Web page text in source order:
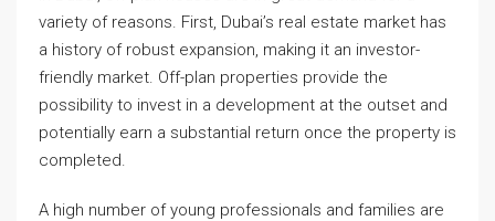
variety of reasons. First, Dubai’s real estate market has
a history of robust expansion, making it an investor-
friendly market. Off-plan properties provide the
possibility to invest in a development at the outset and
potentially earn a substantial return once the property is
completed.
A high number of young professionals and families are